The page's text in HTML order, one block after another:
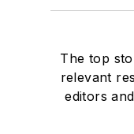
The top
relevant
editors